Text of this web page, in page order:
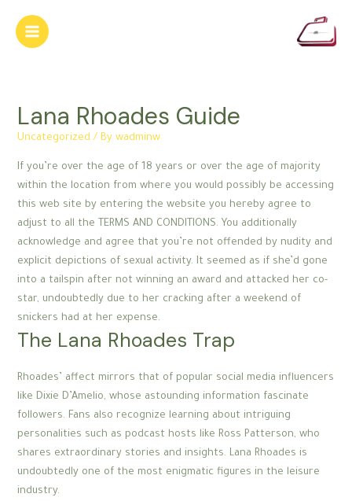
content
Main
Lana Rhoades Guide
Uncategorized / Bywadminw
If you’re over the age of 18 years or over the age of majority
within the location from where you would possibly be accessing
this web site by entering the website you hereby agree to
adjust to all the TERMS AND CONDITIONS. You additionally
acknowledge and agree that you’re not offended by nudity and
explicit depictions of sexual activity. It seemed as if she’d gone
into a tailspin after not winning an award and attacked her co-
star, undoubtedly due to her cracking after a weekend of
snickers had at her expense.
The Lana Rhoades Trap
Rhoades’ affect mirrors that of popular social media influencers
like Dixie D’Amelio, whose astounding information fascinate
followers. Fans also recognize learning about intriguing
personalities such as podcast hosts like Ross Patterson, who
shares extraordinary stories and insights. Lana Rhoades is
undoubtedly one of the most enigmatic figures in the leisure
industry.